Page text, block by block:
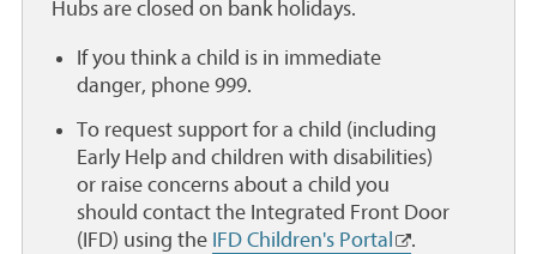
Hubs are closed on bank holidays.
If you think a child is in immediate
danger, phone 999.
To request support for a child (including
Early Help and children with disabilities)
or raise concerns about a child you
should contact the Integrated Front Door
(IFD) using the IFD Children's Portal
.